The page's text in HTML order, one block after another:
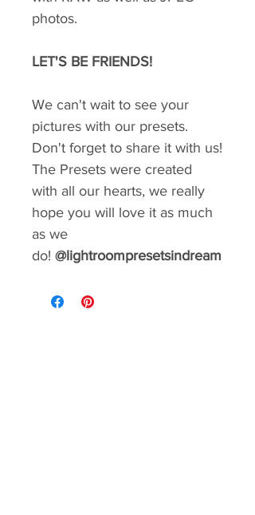
photos.
LET'S BE FRIENDS!
We can't wait to see your
pictures with our presets.
Don't forget to share it with us!
The Presets were created
with all our hearts, we really
hope you will love it as much
as we
do! @lightroompresetsindream